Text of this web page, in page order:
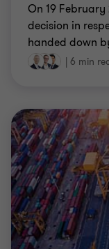
On 19
decision in
handed down
| 6 min